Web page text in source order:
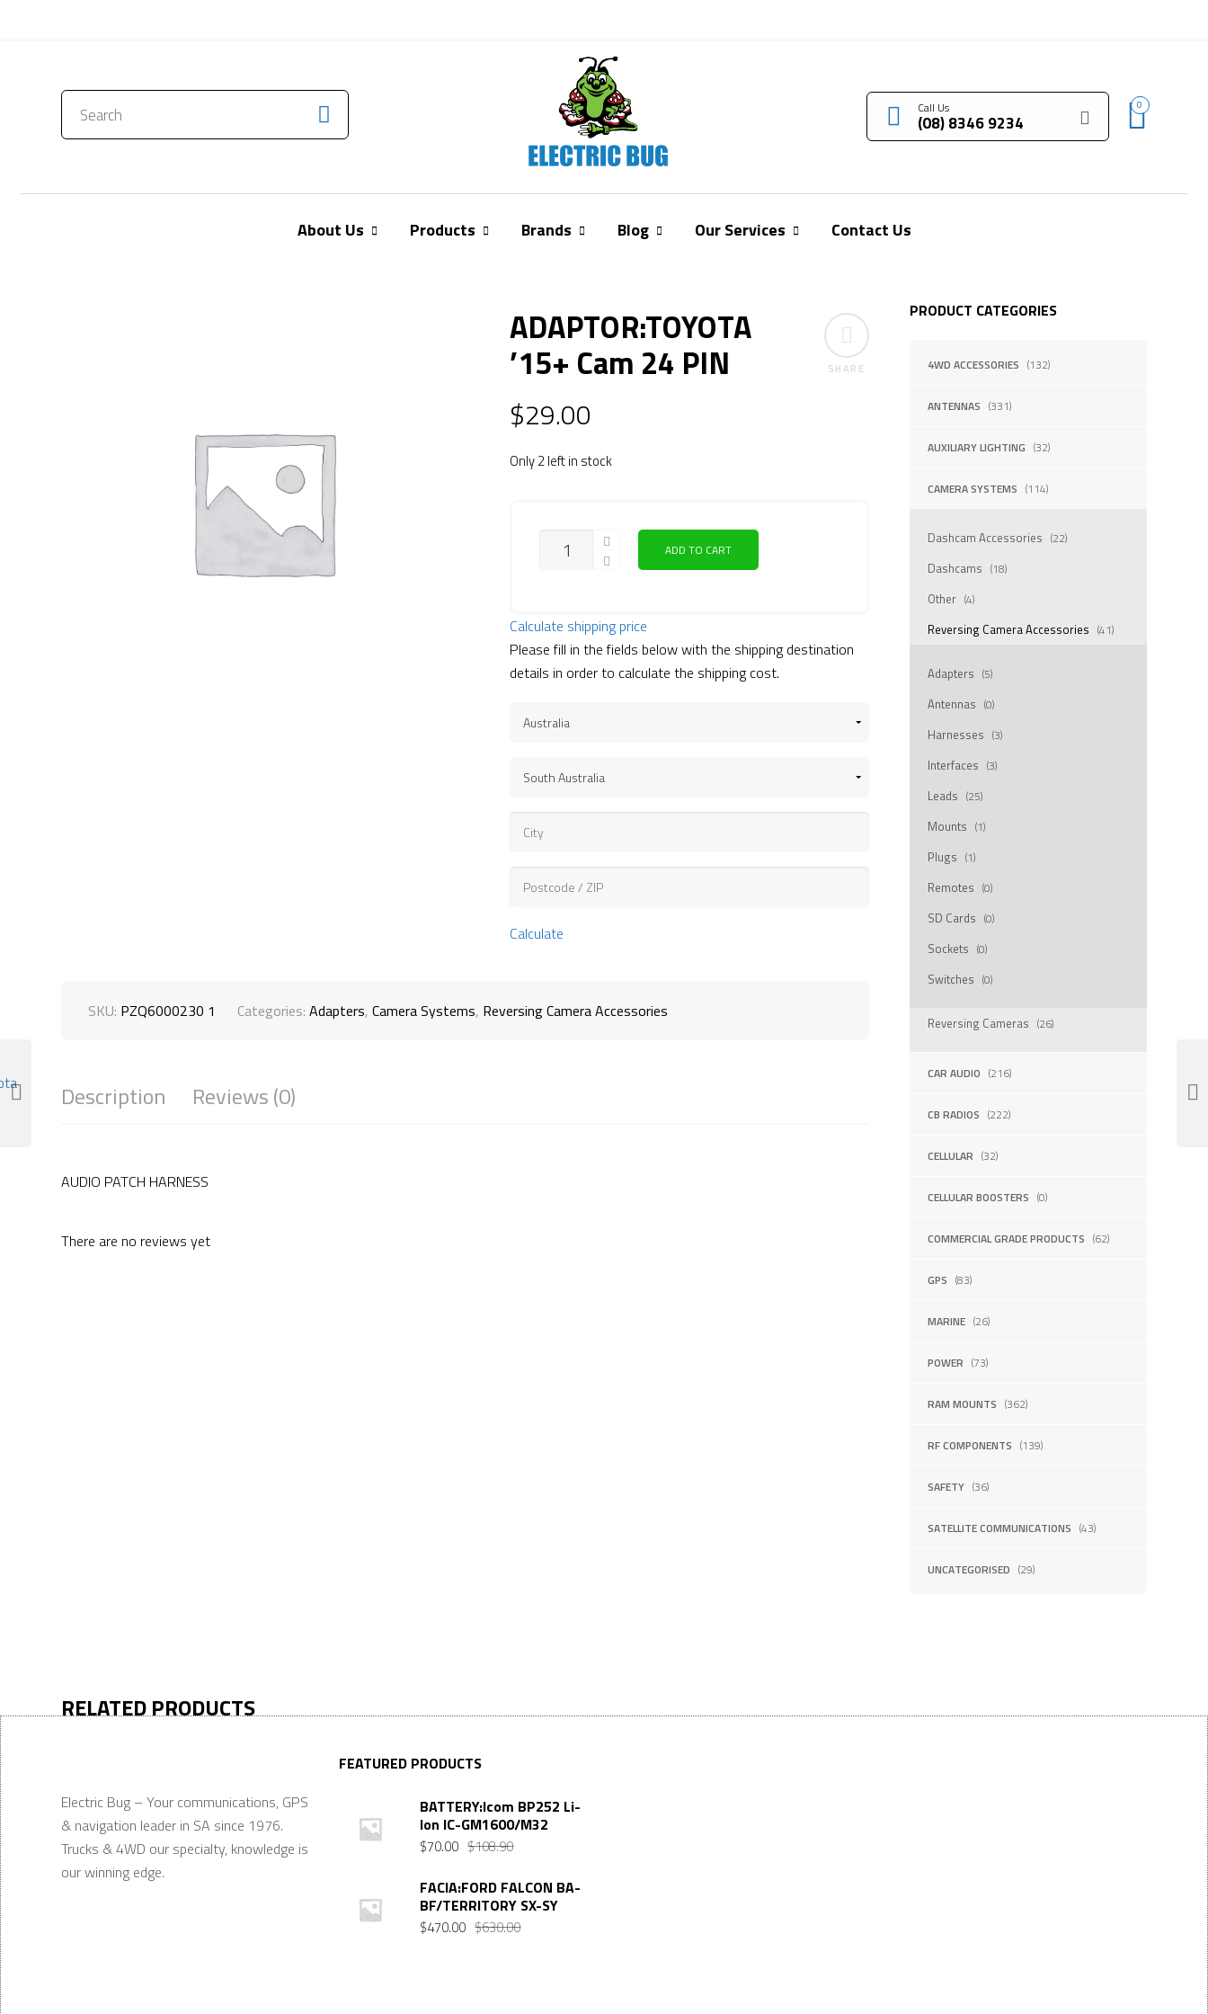
Call Us
(08) 8346 9234
0
About Us Products Brands Blog Our Services Contact Us
PRODUCT CATEGORIES
4WD ACCESSORIES (132)
ANTENNAS (331)
AUXILIARY LIGHTING (32)
CAMERA SYSTEMS (114)
Dashcam Accessories (22)
Dashcams (18)
Other (4)
Reversing Camera Accessories (41)
Adapters (5)
Antennas (0)
Harnesses (3)
Interfaces (3)
Leads (25)
Mounts (1)
Plugs (1)
Remotes (0)
SD Cards (0)
Sockets (0)
Switches (0)
Reversing Cameras (26)
CAR AUDIO (216)
CB RADIOS (222)
CELLULAR (32)
CELLULAR BOOSTERS (0)
COMMERCIAL GRADE PRODUCTS (62)
GPS (83)
MARINE (26)
POWER (73)
RAM MOUNTS (362)
RF COMPONENTS (139)
SAFETY (36)
SATELLITE COMMUNICATIONS (43)
UNCATEGORISED (29)
SHARE
ADAPTOR:TOYOTA
’15+ Cam 24 PIN
$29.00
Only 2 left in stock
ADD TO CART
Calculate shipping price
Please fill in the fields below with the shipping destination
details in order to calculate the shipping cost.
Calculate
SKU: PZQ6000230 1 Categories: Adapters, Camera Systems, Reversing Camera Accessories
Description Reviews (0)
AUDIO PATCH HARNESS
There are no reviews yet
RELATED PRODUCTS
Electric Bug – Your communications, GPS
& navigation leader in SA since 1976.
Trucks & 4WD our specialty, knowledge is
our winning edge.
FEATURED PRODUCTS
BATTERY:Icom BP252 Li-
Ion IC-GM1600/M32
$108.90
$70.00
FACIA:FORD FALCON BA-
BF/TERRITORY SX-SY
$630.00
$470.00